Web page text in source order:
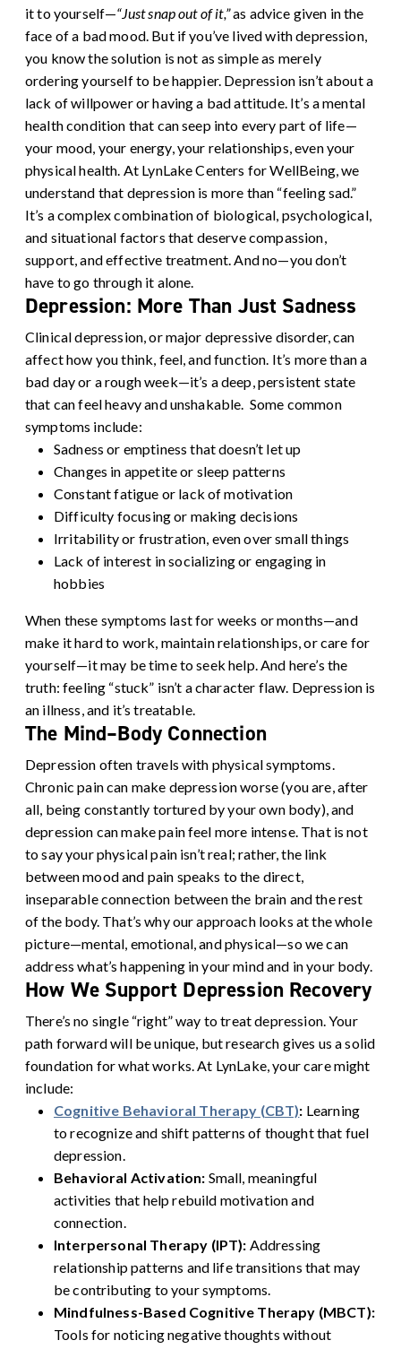
it to yourself—“Just snap out of it,”as advice given in the
face of a bad mood. But if you’ve lived with depression,
you know the solution is not as simple as merely
ordering yourself to be happier. Depression isn’t about a
lack of willpower or having a bad attitude. It’s a mental
health condition that can seep into every part of life—
your mood, your energy, your relationships, even your
physical health. At LynLake Centers for WellBeing, we
understand that depression is more than “feeling sad.”
It’s a complex combination of biological, psychological,
and situational factors that deserve compassion,
support, and effective treatment. And no—you don’t
have to go through it alone.
Depression: More Than Just Sadness
Clinical depression, or major depressive disorder, can
affect how you think, feel, and function. It’s more than a
bad day or a rough week—it’s a deep, persistent state
that can feel heavy and unshakable. Some common
symptoms include:
Sadness or emptiness that doesn’t let up
Changes in appetite or sleep patterns
Constant fatigue or lack of motivation
Difficulty focusing or making decisions
Irritability or frustration, even over small things
Lack of interest in socializing or engaging in
hobbies
When these symptoms last for weeks or months—and
make it hard to work, maintain relationships, or care for
yourself—it may be time to seek help. And here’s the
truth: feeling “stuck” isn’t a character flaw. Depression is
an illness, and it’s treatable.
The Mind–Body Connection
Depression often travels with physical symptoms.
Chronic pain can make depression worse (you are, after
all, being constantly tortured by your own body), and
depression can make pain feel more intense. That is not
to say your physical pain isn’t real; rather, the link
between mood and pain speaks to the direct,
inseparable connection between the brain and the rest
of the body. That’s why our approach looks at the whole
picture—mental, emotional, and physical—so we can
address what’s happening in your mind and in your body.
How We Support Depression Recovery
There’s no single “right” way to treat depression. Your
path forward will be unique, but research gives us a solid
foundation for what works. At LynLake, your care might
include:
Cognitive Behavioral Therapy (CBT): Learning
to recognize and shift patterns of thought that fuel
depression.
Behavioral Activation: Small, meaningful
activities that help rebuild motivation and
connection.
Interpersonal Therapy (IPT): Addressing
relationship patterns and life transitions that may
be contributing to your symptoms.
Mindfulness-Based Cognitive Therapy (MBCT):
Tools for noticing negative thoughts without